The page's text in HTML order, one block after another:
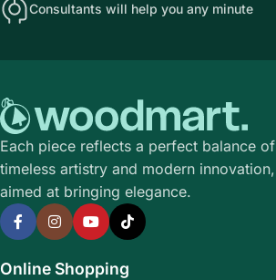
Consultants will help you any minute
Each piece reflects a perfect balance of
timeless artistry and modern innovation,
aimed at bringing elegance.
Online Shopping